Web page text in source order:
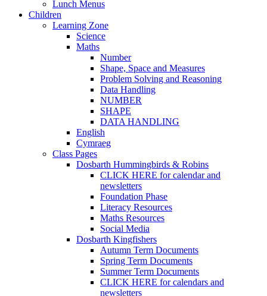
Lunch Menus
Children
Learning Zone
Science
Maths
Number
Shape, Space and Measures
Problem Solving and Reasoning
Data Handling
NUMBER
SHAPE
DATA HANDLING
English
Cymraeg
Class Pages
Dosbarth Hummingbirds & Robins
CLICK HERE for calendar and
newsletters
Foundation Phase
Literacy Resources
Maths Resources
Social Media
Dosbarth Kingfishers
Autumn Term Documents
Spring Term Documents
Summer Term Documents
CLICK HERE for calendars and
newsletters